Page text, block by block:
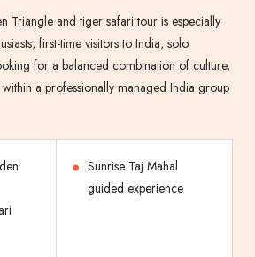
Triangle and tiger safari tour is especially
first-time visitors to India, solo
for a balanced combination of culture,
a professionally managed India group
Sunrise Taj Mahal
guided experience